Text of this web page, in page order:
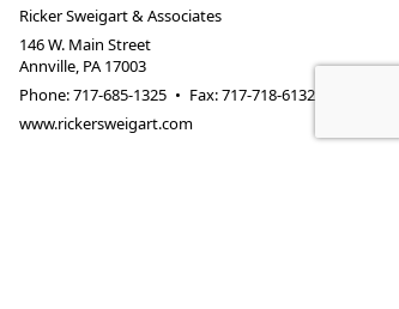
Ricker Sweigart & Associates
146 W. Main Street
Annville, PA 17003
Phone:717-685-1325 • Fax:717-718-6132
www.rickersweigart.com